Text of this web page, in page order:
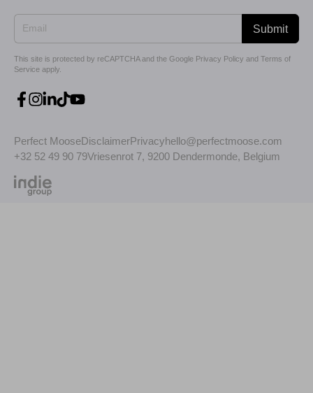
Submit
This site is protected by reCAPTCHA and the Google Privacy Policy and Terms of
Service apply.
Perfect MooseDisclaimerPrivacyhello@perfectmoose.com
+32 52 49 90 79Vriesenrot 7, 9200 Dendermonde, Belgium